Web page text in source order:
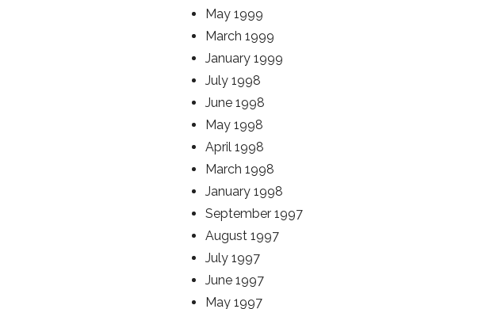
May 1999
March 1999
January 1999
July 1998
June 1998
May 1998
April 1998
March 1998
January 1998
September 1997
August 1997
July 1997
June 1997
May 1997